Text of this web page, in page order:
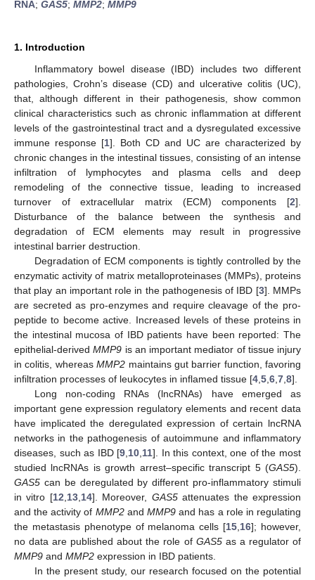
RNA; GAS5; MMP2; MMP9
1. Introduction
Inflammatory bowel disease (IBD) includes two different
pathologies, Crohn’s disease (CD) and ulcerative colitis (UC),
that, although different in their pathogenesis, show common
clinical characteristics such as chronic inflammation at different
levels of the gastrointestinal tract and a dysregulated excessive
immune response [1]. Both CD and UC are characterized by
chronic changes in the intestinal tissues, consisting of an intense
infiltration of lymphocytes and plasma cells and deep
remodeling of the connective tissue, leading to increased
turnover of extracellular matrix (ECM) components [2].
Disturbance of the balance between the synthesis and
degradation of ECM elements may result in progressive
intestinal barrier destruction.
Degradation of ECM components is tightly controlled by the
enzymatic activity of matrix metalloproteinases (MMPs), proteins
that play an important role in the pathogenesis of IBD [3]. MMPs
are secreted as pro-enzymes and require cleavage of the pro-
peptide to become active. Increased levels of these proteins in
the intestinal mucosa of IBD patients have been reported: The
epithelial-derivedMMP9 is an important mediator of tissue injury
in colitis, whereasMMP2 maintains gut barrier function, favoring
infiltration processes of leukocytes in inflamed tissue [4 5 6 7 8].
Long non-coding RNAs (lncRNAs) have emerged as
important gene expression regulatory elements and recent data
have implicated the deregulated expression of certain lncRNA
networks in the pathogenesis of autoimmune and inflammatory
diseases, such as IBD [9 10 11]. In this context, one of the most
studied lncRNAs is growth arrest–specific transcript 5 (GAS5).
GAS5 can be deregulated by different pro-inflammatory stimuli
in vitro [12 13, 14]. Moreover, GAS5attenuates the expression
and the activity of MMP2andMMP9 and has a role in regulating
the metastasis phenotype of melanoma cells [15 16]; however,
no data are published about the role of GAS5as a regulator of
MMP9 and MMP2 expression in IBD patients.
In the present study, our research focused on the potential